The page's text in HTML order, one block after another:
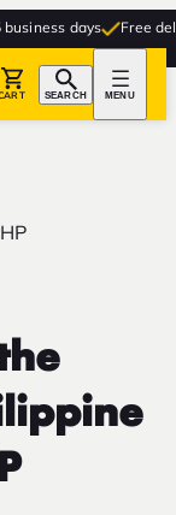
days Free delivery
SEARCH MENU